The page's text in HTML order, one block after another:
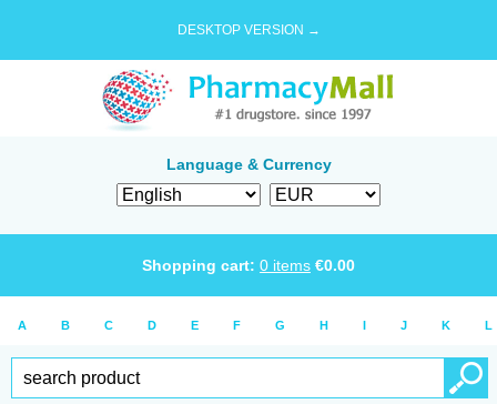
DESKTOP VERSION →
Language & Currency
Shopping cart: 0 items €0.00
A B C D E F G H I J K L